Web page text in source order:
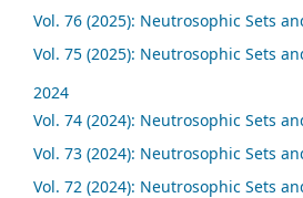
Vol. 76 (2025): Neutrosophic Sets
Vol. 75 (2025): Neutrosophic Sets
2024
Vol. 74 (2024): Neutrosophic Sets
Vol. 73 (2024): Neutrosophic Sets
Vol. 72 (2024): Neutrosophic Sets